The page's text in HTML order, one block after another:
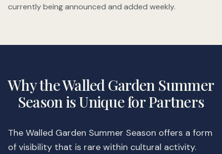
currently being announced and added weekly.
Why the Walled Garden Summer
Season is Unique for Partners
The Walled Garden Summer Season offers a form
of visibility that is rare within cultural activity.